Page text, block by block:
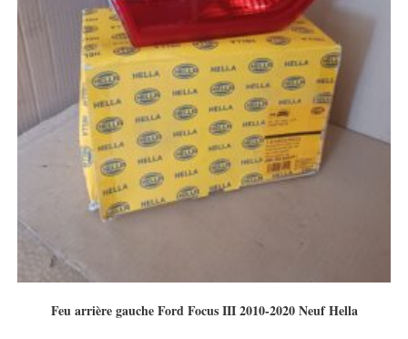
Feu arrière gauche Ford Focus III 2010-2020 Neuf Hella